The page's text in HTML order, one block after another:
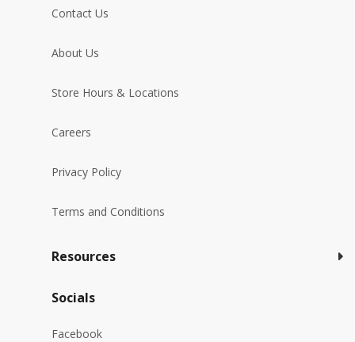
Contact Us
About Us
Store Hours & Locations
Careers
Privacy Policy
Terms and Conditions
Resources
Socials
Facebook